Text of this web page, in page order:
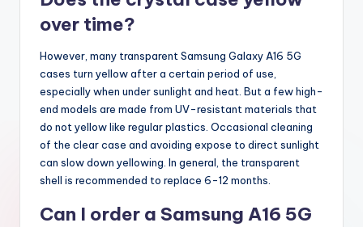
over time?
However, many transparent Samsung Galaxy A16 5G
cases turn yellow after a certain period of use,
especially when under sunlight and heat. But a few high-
end models are made from UV-resistant materials that
do not yellow like regular plastics. Occasional cleaning
of the clear case and avoiding expose to direct sunlight
can slow down yellowing. In general, the transparent
shell is recommended to replace 6-12 months.
Can I order a Samsung A16 5G